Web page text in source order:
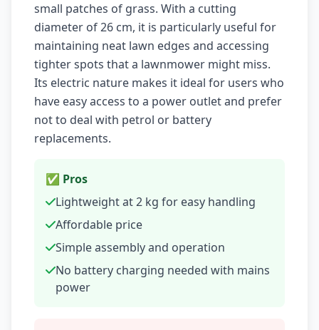
small patches of grass. With a cutting
diameter of 26 cm, it is particularly useful for
maintaining neat lawn edges and accessing
tighter spots that a lawnmower might miss.
Its electric nature makes it ideal for users who
have easy access to a power outlet and prefer
not to deal with petrol or battery
replacements.
✅ Pros
Lightweight at 2 kg for easy handling
Affordable price
Simple assembly and operation
No battery charging needed with mains
power